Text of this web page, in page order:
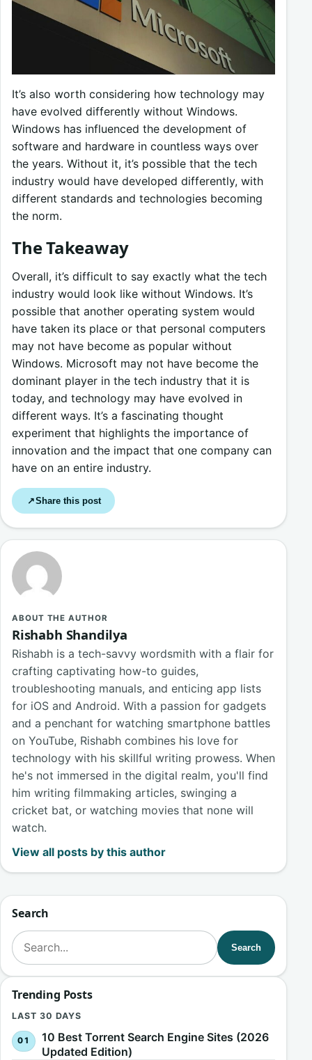
It’s also worth considering how technology may
have evolved differently without Windows.
Windows has influenced the development of
software and hardware in countless ways over
the years. Without it, it’s possible that the tech
industry would have developed differently, with
different standards and technologies becoming
the norm.
The Takeaway
Overall, it’s difficult to say exactly what the tech
industry would look like without Windows. It’s
possible that another operating system would
have taken its place or that personal computers
may not have become as popular without
Windows. Microsoft may not have become the
dominant player in the tech industry that it is
today, and technology may have evolved in
different ways. It’s a fascinating thought
experiment that highlights the importance of
innovation and the impact that one company can
have on an entire industry.
↗Share this post
ABOUT THE AUTHOR
Rishabh Shandilya
Rishabh is a tech-savvy wordsmith with a flair for
crafting captivating how-to guides,
troubleshooting manuals, and enticing app lists
for iOS and Android. With a passion for gadgets
and a penchant for watching smartphone battles
on YouTube, Rishabh combines his love for
technology with his skillful writing prowess. When
he's not immersed in the digital realm, you'll find
him writing filmmaking articles, swinging a
cricket bat, or watching movies that none will
watch.
View all posts by this author
Search
Search for:
Search
Trending Posts
LAST 30 DAYS
10 Best Torrent Search Engine Sites (2026
Updated Edition)